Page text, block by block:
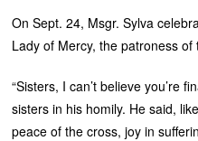
On Sept. 24, Msgr. Sylva
Lady of Mercy, the patroness of
“Sisters, I can’t believe you’re
sisters in his homily. He said,
peace of the cross, joy in